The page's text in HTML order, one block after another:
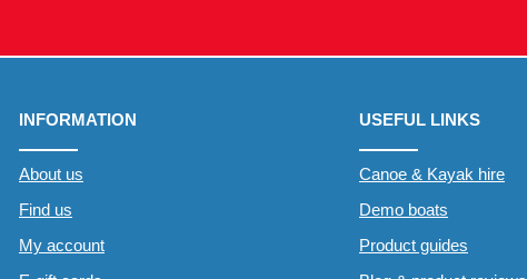
INFORMATION
About us
Find us
My account
USEFUL LINKS
Canoe & Kayak hire
Demo boats
Product guides